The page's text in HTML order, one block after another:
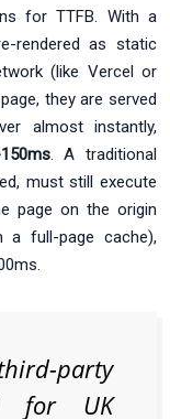
for TTFB. With a
rendered as static
(like Vercel or
they are served
almost instantly,
. A traditional
must still execute
page on the origin
full-page cache),
party
for UK